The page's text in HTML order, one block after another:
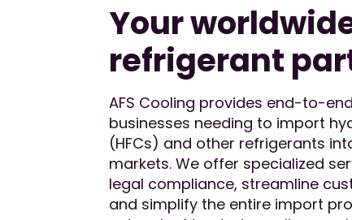
Your
refrigerant
AFS Cooling provides end-to-
businesses needing to import
(HFCs) and other refrigerants
markets. We offer specialized
legal compliance, streamline
and simplify the entire import